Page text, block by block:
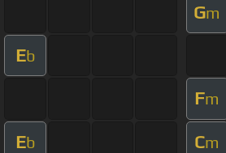
Gm
Eb
Fm
Eb Cm